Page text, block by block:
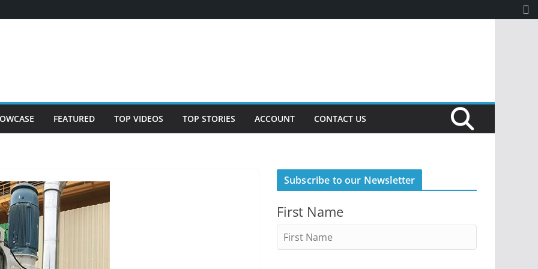
FEATURED TOP VIDEOS TOP STORIES ACCOUNT CONTACT US
Subscribe to our Newsletter
First Name